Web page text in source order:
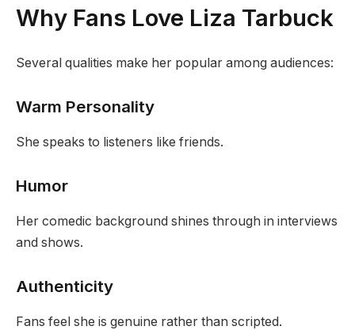
Why Fans Love Liza Tarbuck
Several qualities make her popular among audiences:
Warm Personality
She speaks to listeners like friends.
Humor
Her comedic background shines through in interviews
and shows.
Authenticity
Fans feel she is genuine rather than scripted.